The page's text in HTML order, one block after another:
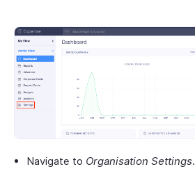
Navigate to Organisation Settings.